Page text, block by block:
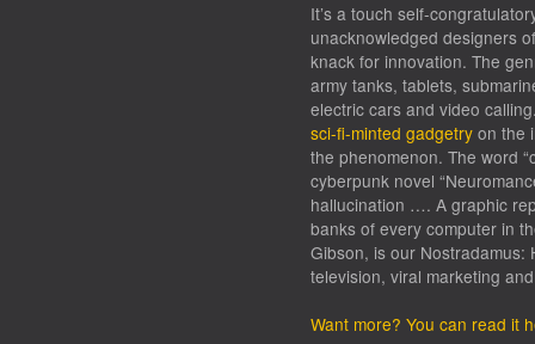
It’s a touch self-
unacknowledged designers
knack for innovation. The
army tanks, tablets,
electric cars and video
sci-fi-minted gadgetry on the
the phenomenon. The word
cyberpunk novel
hallucination …. A graphic
banks of every computer in
Gibson, is our Nostradamus:
television, viral marketing
Want more? You can read it